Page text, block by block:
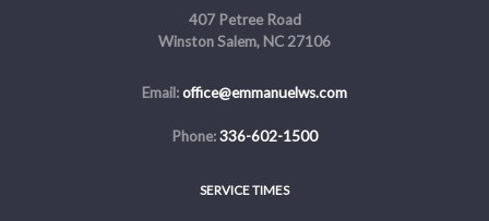
407 Petree Road
Winston Salem, NC 27106
Email:office@emmanuelws.com
Phone:336-602-1500
SERVICE TIMES